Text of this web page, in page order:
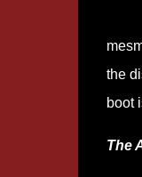
the
boot
The